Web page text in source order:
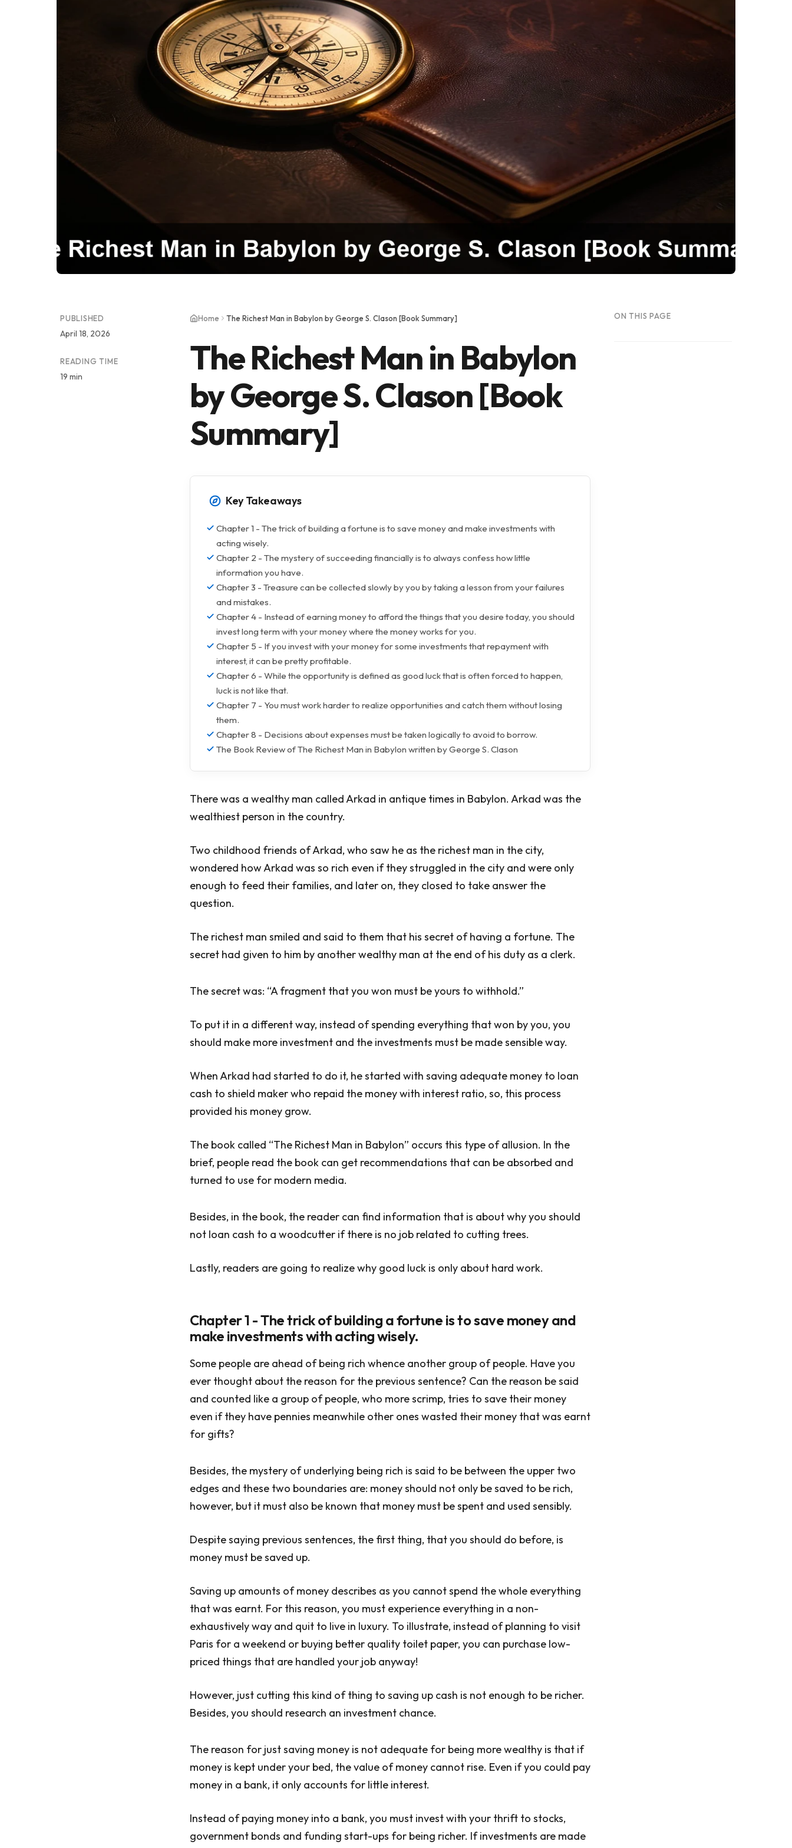
PUBLISHED
April 18, 2026
READING TIME
19 min
Home The Richest Man in Babylon by George S. Clason [Book Summary]
The Richest Man in Babylon
by George S. Clason [Book
Summary]
Key Takeaways
Chapter 1 - The trick of building a fortune is to save money and make investments with
acting wisely.
Chapter 2 - The mystery of succeeding financially is to always confess how little
information you have.
Chapter 3 - Treasure can be collected slowly by you by taking a lesson from your failures
and mistakes.
Chapter 4 - Instead of earning money to afford the things that you desire today, you should
invest long term with your money where the money works for you.
Chapter 5 - If you invest with your money for some investments that repayment with
interest, it can be pretty profitable.
Chapter 6 - While the opportunity is defined as good luck that is often forced to happen,
luck is not like that.
Chapter 7 - You must work harder to realize opportunities and catch them without losing
them.
Chapter 8 - Decisions about expenses must be taken logically to avoid to borrow.
The Book Review of The Richest Man in Babylon written by George S. Clason
There was a wealthy man called Arkad in antique times in Babylon. Arkad was the
wealthiest person in the country.
Two childhood friends of Arkad, who saw he as the richest man in the city,
wondered how Arkad was so rich even if they struggled in the city and were only
enough to feed their families, and later on, they closed to take answer the
question.
The richest man smiled and said to them that his secret of having a fortune. The
secret had given to him by another wealthy man at the end of his duty as a clerk.
The secret was: “A fragment that you won must be yours to withhold.”
To put it in a different way, instead of spending everything that won by you, you
should make more investment and the investments must be made sensible way.
When Arkad had started to do it, he started with saving adequate money to loan
cash to shield maker who repaid the money with interest ratio, so, this process
provided his money grow.
The book called “The Richest Man in Babylon” occurs this type of allusion. In the
brief, people read the book can get recommendations that can be absorbed and
turned to use for modern media.
Besides, in the book, the reader can find information that is about why you should
not loan cash to a woodcutter if there is no job related to cutting trees.
Lastly, readers are going to realize why good luck is only about hard work.
Chapter 1 - The trick of building a fortune is to save money and
make investments with acting wisely.
Some people are ahead of being rich whence another group of people. Have you
ever thought about the reason for the previous sentence? Can the reason be said
and counted like a group of people, who more scrimp, tries to save their money
even if they have pennies meanwhile other ones wasted their money that was earnt
for gifts?
Besides, the mystery of underlying being rich is said to be between the upper two
edges and these two boundaries are: money should not only be saved to be rich,
however, but it must also be known that money must be spent and used sensibly.
Despite saying previous sentences, the first thing, that you should do before, is
money must be saved up.
Saving up amounts of money describes as you cannot spend the whole everything
that was earnt. For this reason, you must experience everything in a non-
exhaustively way and quit to live in luxury. To illustrate, instead of planning to visit
Paris for a weekend or buying better quality toilet paper, you can purchase low-
priced things that are handled your job anyway!
However, just cutting this kind of thing to saving up cash is not enough to be richer.
Besides, you should research an investment chance.
The reason for just saving money is not adequate for being more wealthy is that if
money is kept under your bed, the value of money cannot rise. Even if you could pay
money in a bank, it only accounts for little interest.
Instead of paying money into a bank, you must invest with your thrift to stocks,
government bonds and funding start-ups for being richer. If investments are made
ON THIS PAGE